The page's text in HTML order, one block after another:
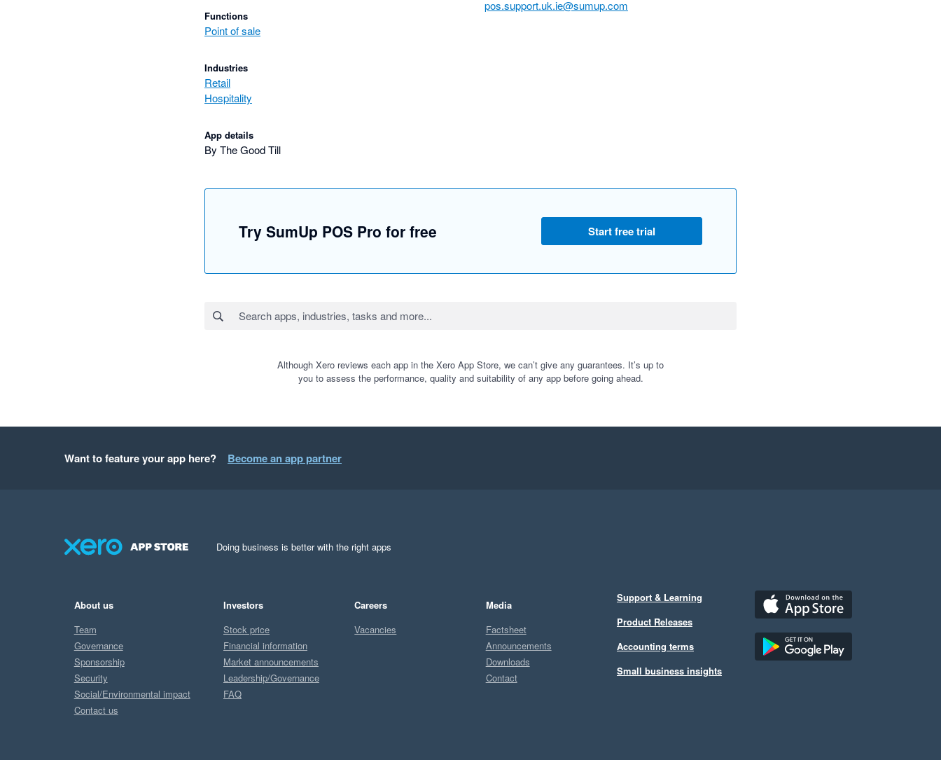
Functions
Point of sale
Industries
Retail
Hospitality
App details
By The Good Till
pos.support.uk.ie@sumup.com
Try SumUp POS Pro for free Start free trial
Although Xero reviews each app in the Xero App Store, we can’t give any guarantees. It’s up to
you to assess the performance, quality and suitability of any app before going ahead.
Want to feature your app here? Become an app partner
Doing business is better with the right apps
About us
Team
Governance
Sponsorship
Security
Social/Environmental impact
Contact us
Investors
Stock price
Financial information
Market announcements
Leadership/Governance
FAQ
Careers
Vacancies
Media
Factsheet
Announcements
Downloads
Contact
Support & Learning
Product Releases
Accounting terms
Small business insights